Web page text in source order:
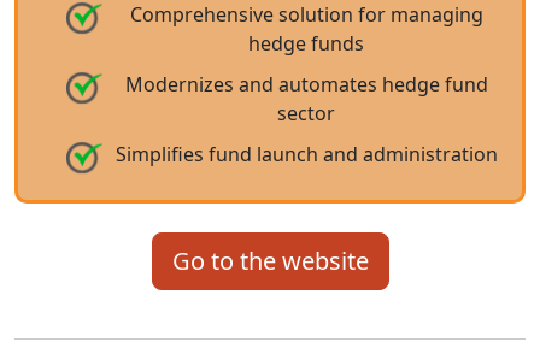
Comprehensive solution for managing
hedge funds
Modernizes and automates hedge fund
sector
Simplifies fund launch and administration
Go to the website